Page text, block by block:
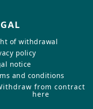
of withdrawal
policy
notice
and conditions
from contract
here